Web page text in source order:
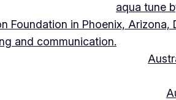
aqua tune
Foundation in Phoenix,
and communication.